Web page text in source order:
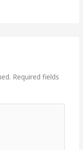
Required fields